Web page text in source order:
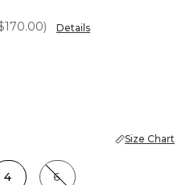
) Details
Size Chart
4 6